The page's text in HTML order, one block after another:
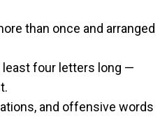
than once and arranged
least four letters long —
and offensive words